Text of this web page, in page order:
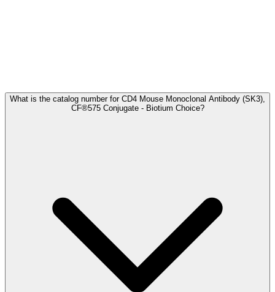
What is the catalog number for CD4 Mouse Monoclonal Antibody (SK3),
CF®575 Conjugate - Biotium Choice?